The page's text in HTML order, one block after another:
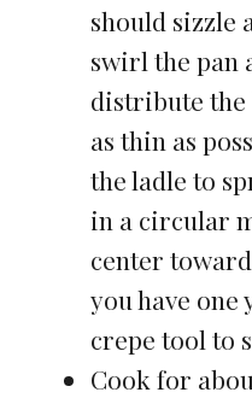
should sizzle
swirl the pan
distribute
as thin as
the ladle to
in a circular
center
you have one
crepe tool to
Cook for